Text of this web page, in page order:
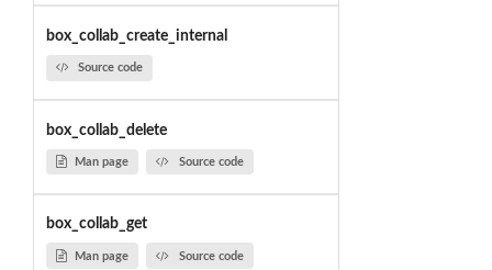
box_collab_create_internal
Source code
box_collab_delete
Man page Source code
box_collab_get
Man page Source code